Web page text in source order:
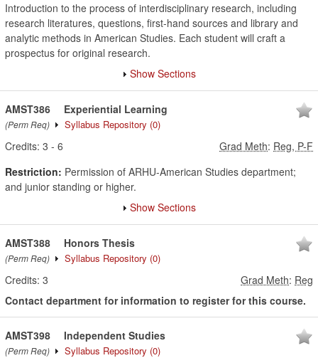
Introduction to the process of interdisciplinary research, including
research literatures, questions, first-hand sources and library and
analytic methods in American Studies. Each student will craft a
prospectus for original research.
Show Sections
AMST386
(Perm Req)
Experiential Learning
Syllabus Repository (0)
Credits: 3 - 6 Grad Meth: Reg, P-F
Restriction: Permission of ARHU-American Studies department;
and junior standing or higher.
Show Sections
AMST388
(Perm Req)
Honors Thesis
Syllabus Repository (0)
Credits: 3 Grad Meth: Reg
Contact department for information to register for this course.
AMST398
(Perm Req)
Independent Studies
Syllabus Repository (0)